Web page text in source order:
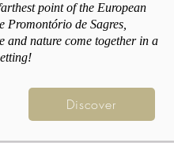
point of the European
Promontório de Sagres,
and nature come together in a
Discover